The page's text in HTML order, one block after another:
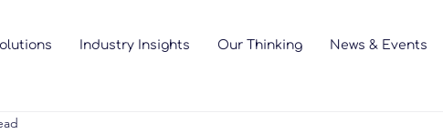
Industry Insights Our Thinking News & Events